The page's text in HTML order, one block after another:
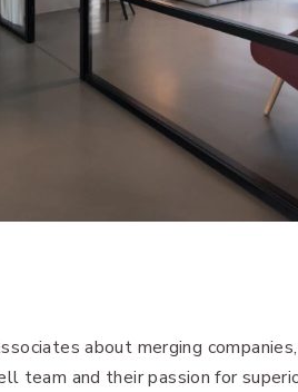
about merging
team and their passion for